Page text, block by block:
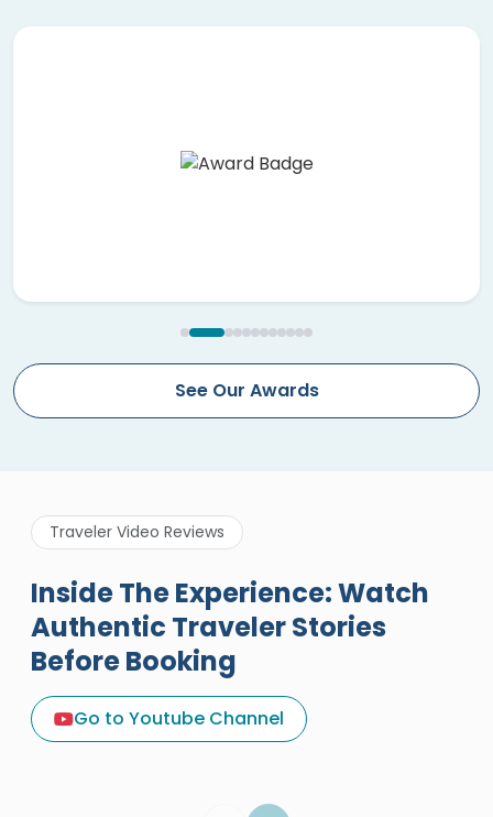
See Our Awards
Traveler Video Reviews
Inside The Experience: Watch
Authentic Traveler Stories
Before Booking
Go to Youtube Channel
A Great Holiday Reivew About
Egypt Tours Portal
Egypt Tours Portal